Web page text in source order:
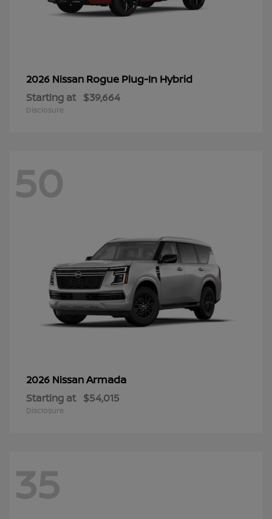
2026 Nissan Rogue Plug-In Hybrid
Starting at $39,664
Disclosure
50
2026 NissanArmada
Starting at $54,015
Disclosure
35